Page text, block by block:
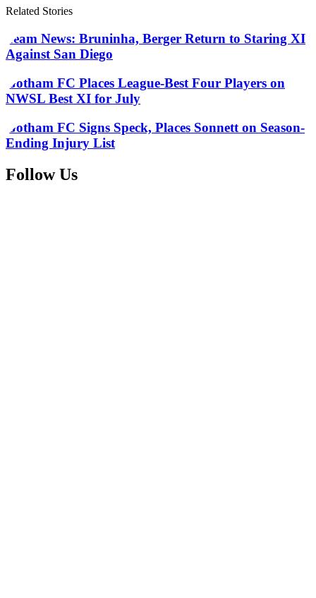
Related Stories
Team News: Bruninha, Berger Return to Staring XI
Against San Diego
Gotham FC Places League-Best Four Players on
NWSL Best XI for July
Gotham FC Signs Speck, Places Sonnett on Season-
Ending Injury List
Follow Us